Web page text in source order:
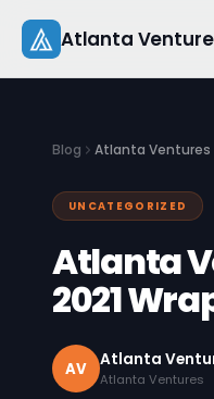
content
Atlanta
Capital
Studio
Startup 101
Blog Atlanta Ventures
UNCATEGORIZED
Atlanta
2021
AV Atlanta
Atlanta Ventures